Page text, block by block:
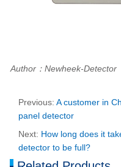
Author：Newheek-Detector
Previous: A customer in
panel detector
Next: How long does it
detector to be full?